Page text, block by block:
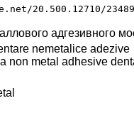
20.500.12710/23489
адгезивного
nemetalice adezive
non metal adhesive